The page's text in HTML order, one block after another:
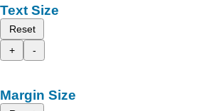
Text Size
Reset
+
-
Margin Size